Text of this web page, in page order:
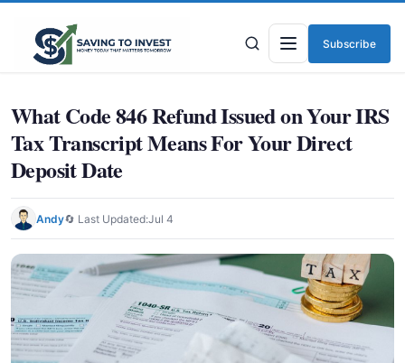
Menu
Subscribe
What Code 846 Refund Issued on Your IRS
Tax Transcript Means For Your Direct
Deposit Date
Andy🔄 Last Updated:Jul 4